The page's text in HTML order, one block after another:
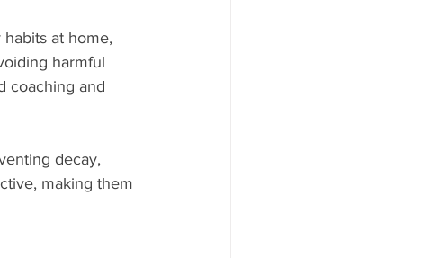
at home,
harmful
coaching and
decay,
making them